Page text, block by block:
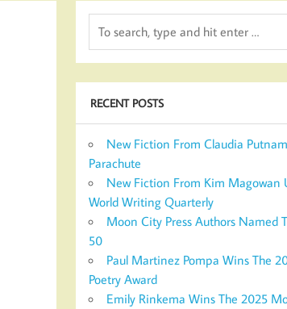
RECENT POSTS
New Fiction From Claudia
Parachute
New Fiction From Kim Magowan
World Writing Quarterly
Moon City Press Authors Named
50
Paul Martinez Pompa Wins The
Poetry Award
Emily Rinkema Wins The 2025